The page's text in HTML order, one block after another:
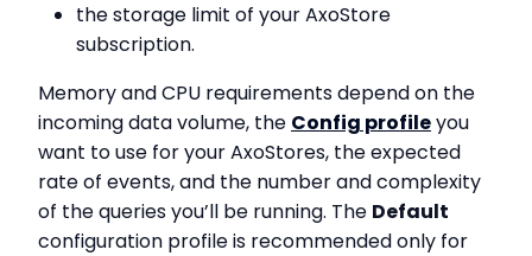
the storage limit of your AxoStore
subscription.
Memory and CPU requirements depend on the
incoming data volume, the Config profileyou
want to use for your AxoStores, the expected
rate of events, and the number and complexity
of the queries you’ll be running. The Default
configuration profile is recommended only for